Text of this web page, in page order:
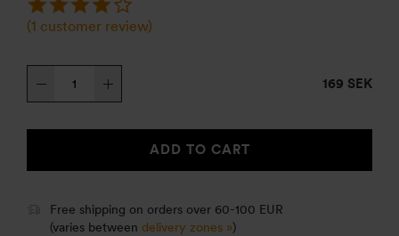
(1 customer review)
724-
169 SEK
ADD TO CART
Free shipping on orders over 60-100 EUR
(varies between delivery zones »)